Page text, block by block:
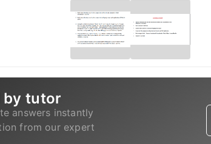
by tutor
answers instantly
from our expert